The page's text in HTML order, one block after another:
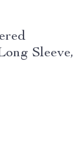
Sleeve,